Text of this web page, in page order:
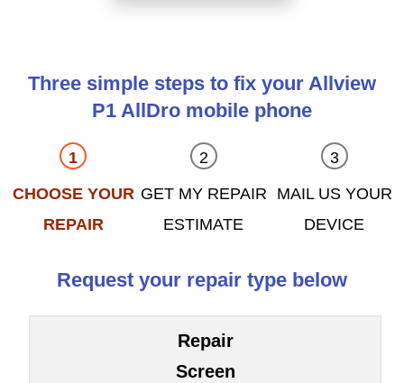
Three simple steps to fix your Allview
P1 AllDro mobile phone
CHOOSE YOUR
REPAIR
GET MY REPAIR
ESTIMATE
MAIL US YOUR
DEVICE
Request your repair type below
Repair
Screen